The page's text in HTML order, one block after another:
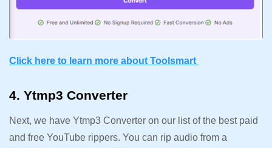
Click here to learn more about Toolsmart
4. Ytmp3 Converter
Next, we have Ytmp3 Converter on our list of the best paid
and free YouTube rippers. You can rip audio from a